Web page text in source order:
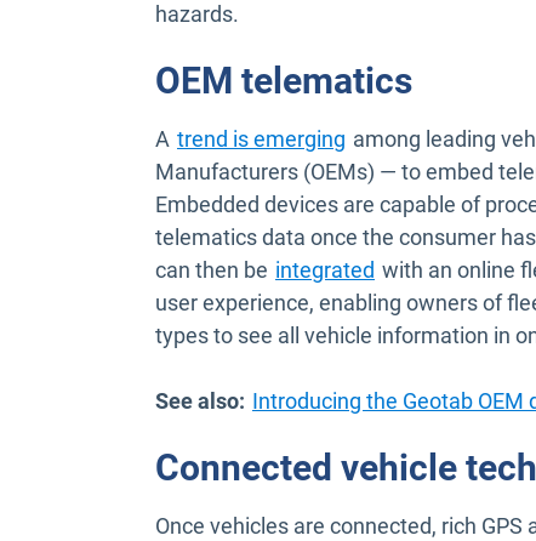
hazards.
OEM telematics
A trend is emerging Open in new
among leading
Manufacturers (OEMs) — to embed
Embedded devices are capable of
telematics data once the consumer
can then be integrated with an online
user experience, enabling owners of
types to see all vehicle information in
See also: Introducing the Geotab OEM
Connected vehicle
Once vehicles are connected, rich